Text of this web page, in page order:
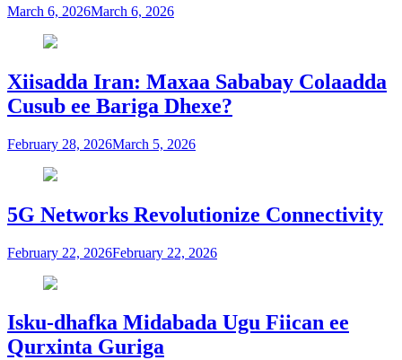
March 6, 2026March 6, 2026
Xiisadda Iran: Maxaa Sababay Colaadda
Cusub ee Bariga Dhexe?
February 28, 2026March 5, 2026
5G Networks Revolutionize Connectivity
February 22, 2026February 22, 2026
Isku-dhafka Midabada Ugu Fiican ee
Qurxinta Guriga